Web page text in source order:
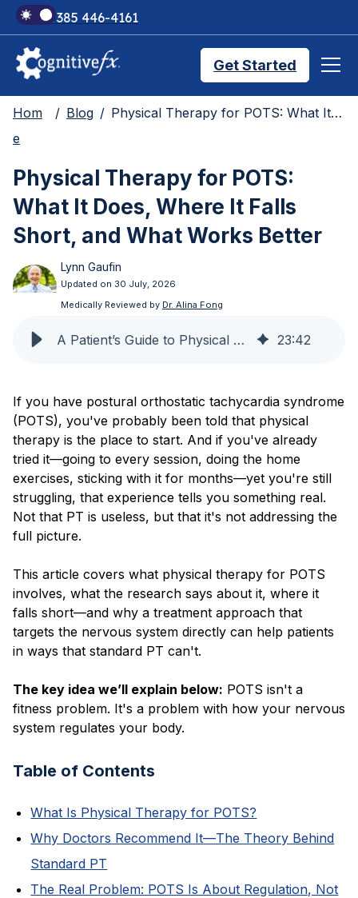
+1 385 446-4161
Get Started
TMS Treatments
Treatment Results
Symptom Trackers
Hom
e
Blog Physical Therapy for POTS: What It Does, Where It Falls Short, and What Works Better
Physical Therapy for POTS:
What It Does, Where It Falls
Short, and What Works Better
Lynn Gaufin
Updated on 30 July, 2026
Medically Reviewed by Dr. Alina Fong
A Patient’s Guide to Physical Therapy for POTS 23:42
If you have postural orthostatic tachycardia syndrome
(POTS), you've probably been told that physical
therapy is the place to start. And if you've already
tried it—going to every session, doing the home
exercises, sticking with it for months—yet you're still
struggling, that experience tells you something real.
Not that PT is useless, but that it's not addressing the
full picture.
This article covers what physical therapy for POTS
involves, what the research says about it, where it
falls short—and why a treatment approach that
targets the nervous system directly can help patients
in ways that standard PT can't.
The key idea we’ll explain below: POTS isn't a
fitness problem. It's a problem with how your nervous
system regulates your body.
Table of Contents
What Is Physical Therapy for POTS?
Why Doctors Recommend It—The Theory Behind
Standard PT
The Real Problem: POTS Is About Regulation, Not